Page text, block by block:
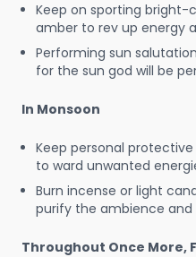
Keep on sporting bright-
amber to rev up energy
Performing sun
for the sun god will be
In Monsoon
Keep personal
to ward unwanted
Burn incense or light
purify the ambience and
Throughout Once More,